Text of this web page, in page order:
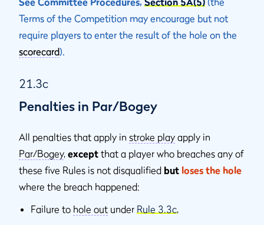
Terms of the Competition may encourage but not
require players to enter the result of the hole on the
scorecard).
21.3c
Penalties in Par/Bogey
All penalties that apply in stroke play apply in
Par/Bogey, except that a player who breaches any of
these five Rules is not disqualiﬁed but loses the hole
where the breach happened:
Failure to hole out under Rule 3.3c,